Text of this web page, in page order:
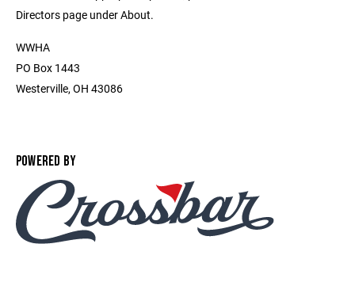
Directors page under About.
WWHA
PO Box 1443
Westerville, OH 43086
POWERED BY